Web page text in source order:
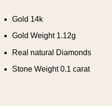
Gold 14k
Gold Weight 1.12g
Real natural Diamonds
Stone Weight 0.1 carat